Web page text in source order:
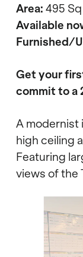
Area: 495
Available
Furnished/
Get your
commit to a
A modernist
high ceiling
Featuring
views of the